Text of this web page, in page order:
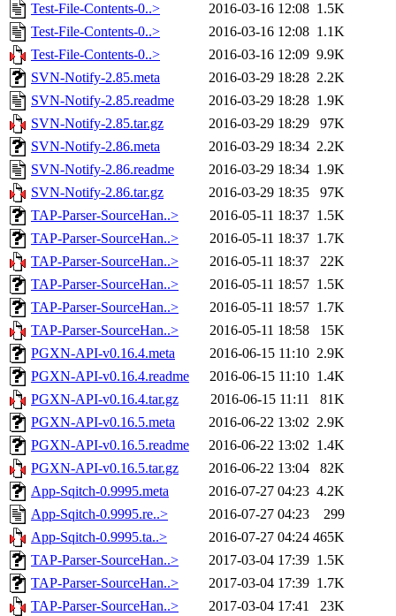
Test-File-Contents-0..>
2016-03-16 12:08 1.5K
Test-File-Contents-0..>
2016-03-16 12:08 1.1K
Test-File-Contents-0..>
2016-03-16 12:09 9.9K
SVN-Notify-2.85.meta
2016-03-29 18:28 2.2K
SVN-Notify-2.85.readme
2016-03-29 18:28 1.9K
SVN-Notify-2.85.tar.gz
2016-03-29 18:29
97K
SVN-Notify-2.86.meta
2016-03-29 18:34 2.2K
SVN-Notify-2.86.readme
2016-03-29 18:34 1.9K
SVN-Notify-2.86.tar.gz
2016-03-29 18:35
97K
TAP-Parser-SourceHan..>
2016-05-11 18:37 1.5K
TAP-Parser-SourceHan..>
2016-05-11 18:37 1.7K
TAP-Parser-SourceHan..>
2016-05-11 18:37
22K
TAP-Parser-SourceHan..>
2016-05-11 18:57 1.5K
TAP-Parser-SourceHan..>
2016-05-11 18:57 1.7K
TAP-Parser-SourceHan..>
2016-05-11 18:58
15K
PGXN-API-v0.16.4.meta
2016-06-15 11:10 2.9K
PGXN-API-v0.16.4.readme
2016-06-15 11:10 1.4K
PGXN-API-v0.16.4.tar.gz
2016-06-15 11:11
81K
PGXN-API-v0.16.5.meta
2016-06-22 13:02 2.9K
PGXN-API-v0.16.5.readme
2016-06-22 13:02 1.4K
PGXN-API-v0.16.5.tar.gz
2016-06-22 13:04
82K
App-Sqitch-0.9995.meta
2016-07-27 04:23 4.2K
App-Sqitch-0.9995.re..>
2016-07-27 04:23
299
App-Sqitch-0.9995.ta..>
2016-07-27 04:24 465K
TAP-Parser-SourceHan..>
2017-03-04 17:39 1.5K
TAP-Parser-SourceHan..>
2017-03-04 17:39 1.7K
TAP-Parser-SourceHan..>
2017-03-04 17:41
23K